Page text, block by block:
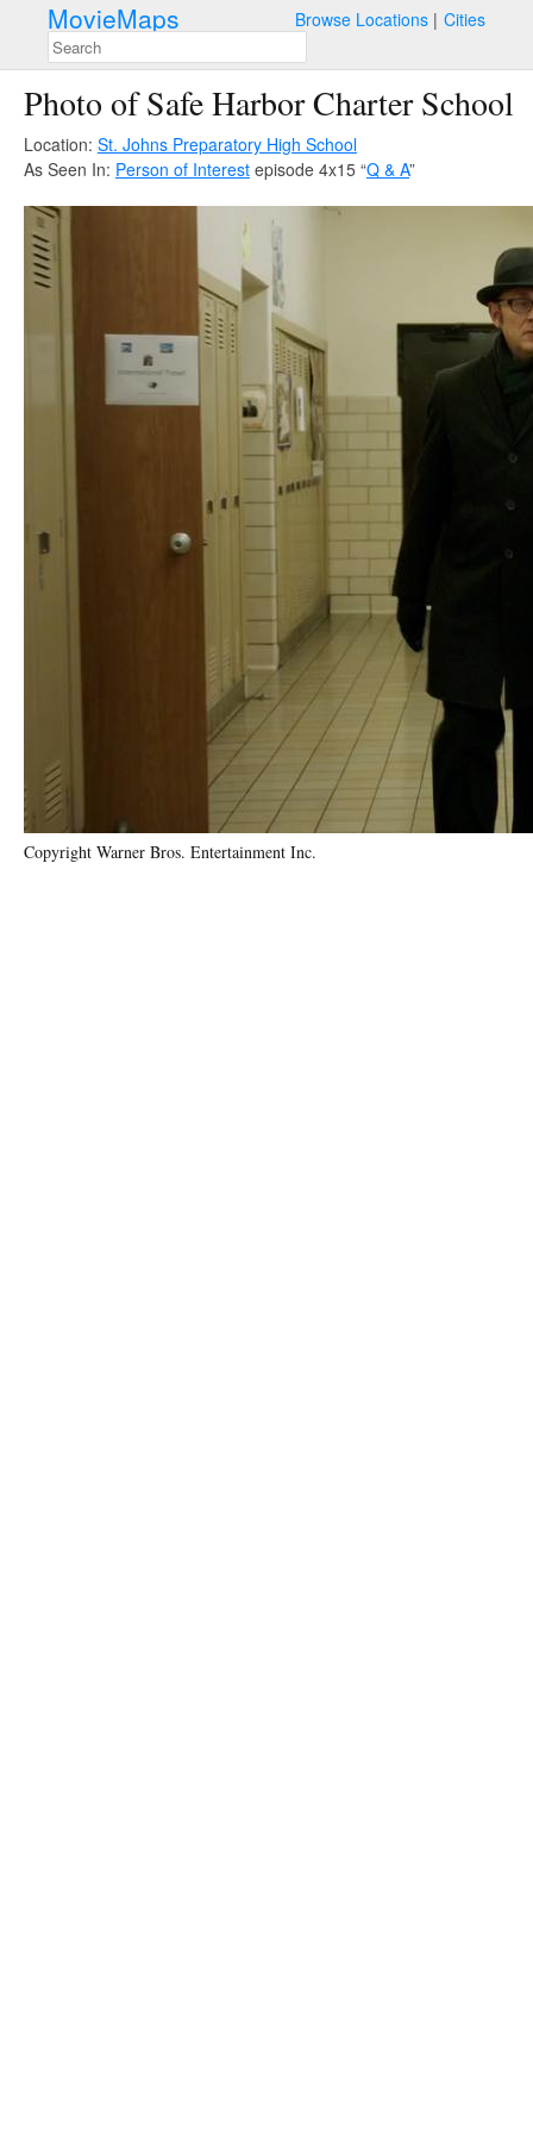
MovieMaps Browse Locations Cities
Photo of Safe Harbor Charter School
Location: St. Johns Preparatory High School
As Seen In: Person of Interest episode 4x15 “Q & A”
Copyright Warner Bros. Entertainment Inc.